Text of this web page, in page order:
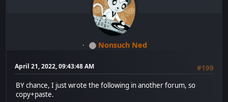
Nonsuch Ned
April 21, 2022, 09:43:48 AM
#199
BY chance, I just wrote the following in another forum, so
copy+paste.